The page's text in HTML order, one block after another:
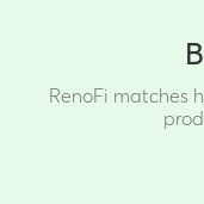
RenoFi matches